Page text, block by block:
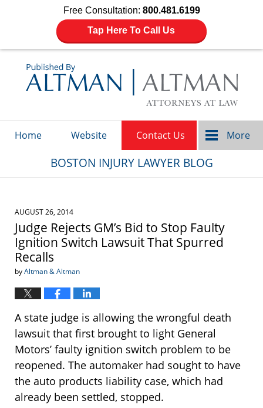
Free Consultation: 800.481.6199
Tap Here To Call Us
Home Website Contact Us More
BOSTON INJURY LAWYER BLOG
AUGUST 26, 2014
Judge Rejects GM’s Bid to Stop Faulty
Ignition Switch Lawsuit That Spurred
Recalls
byAltman & Altman
A state judge is allowing the wrongful death
lawsuit that first brought to light General
Motors’ faulty ignition switch problem to be
reopened. The automaker had sought to have
the auto products liability case, which had
already been settled, stopped.